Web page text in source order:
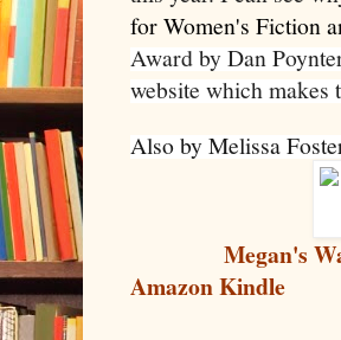
for Women's Fiction
Award by Dan
website which makes
Also by Melissa
Megan's
Amazon Kindle